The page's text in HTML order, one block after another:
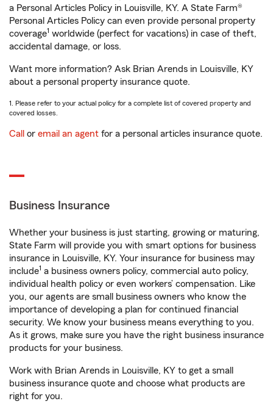
a Personal Articles Policy in Louisville, KY. A State Farm®
Personal Articles Policy can even provide personal property
coverage1 worldwide (perfect for vacations) in case of theft,
accidental damage, or loss.
Want more information? Ask Brian Arends in Louisville, KY
about a personal property insurance quote.
1. Please refer to your actual policy for a complete list of covered property and
covered losses.
Call or email an agent for a personal articles insurance quote.
Business Insurance
Whether your business is just starting, growing or maturing,
State Farm will provide you with smart options for business
insurance in Louisville, KY. Your insurance for business may
include1 a business owners policy, commercial auto policy,
individual health policy or even workers’ compensation. Like
you, our agents are small business owners who know the
importance of developing a plan for continued financial
security. We know your business means everything to you.
As it grows, make sure you have the right business insurance
products for your business.
Work with Brian Arends in Louisville, KY to get a small
business insurance quote and choose what products are
right for you.